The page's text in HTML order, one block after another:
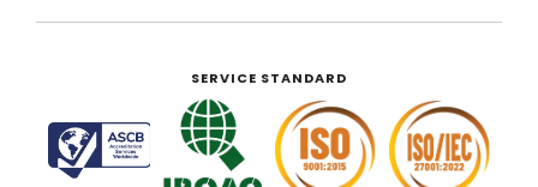
SERVICE STANDARD